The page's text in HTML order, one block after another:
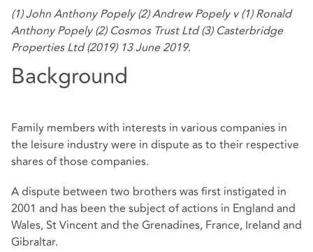
(1) John Anthony Popely (2) Andrew Popely v (1) Ronald
Anthony Popely (2) Cosmos Trust Ltd (3) Casterbridge
Properties Ltd (2019) 13 June 2019.
Background
Family members with interests in various companies in
the leisure industry were in dispute as to their respective
shares of those companies.
A dispute between two brothers was first instigated in
2001 and has been the subject of actions in England and
Wales, St Vincent and the Grenadines, France, Ireland and
Gibraltar.